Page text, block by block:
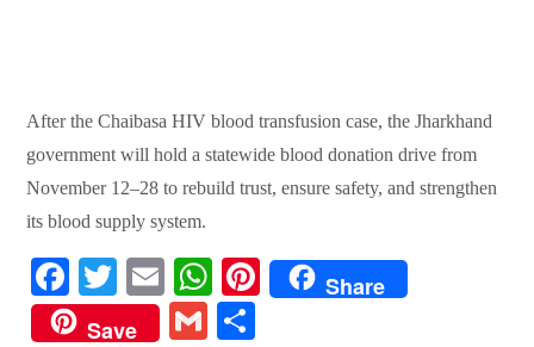
After the Chaibasa HIV blood transfusion case, the Jharkhand
government will hold a statewide blood donation drive from
November 12–28 to rebuild trust, ensure safety, and strengthen
its blood supply system.
Fa
ce
T
wi
E
m
W
ha
Pi
Share
Save
G